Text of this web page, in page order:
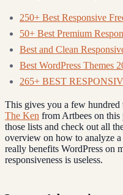
250+ Best Responsive
50+ Best Premium
Best and Clean
Best WordPress Themes
265+ BEST
This gives you a few hundred
The Ken from Artbees on
those lists and check out all
overview on how to analyze
really benefits WordPress on
responsiveness is useless.